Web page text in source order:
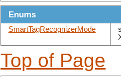
Enums
SmartTagRecognizerMode
Top of Page